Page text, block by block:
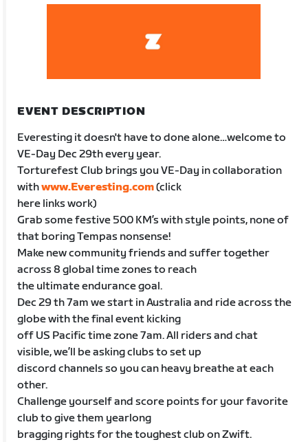
EVENT DESCRIPTION
Everesting it doesn't have to done alone…welcome to
VE-Day Dec 29th every year.
Torturefest Club brings you VE-Day in collaboration
withwww.Everesting.com(click
here links work)
Grab some festive 500 KM’s with style points, none of
that boring Tempas nonsense!
Make new community friends and suffer together
across 8 global time zones to reach
the ultimate endurance goal.
Dec 29 th 7am we start in Australia and ride across the
globe with the final event kicking
off US Pacific time zone 7am. All riders and chat
visible, we’ll be asking clubs to set up
discord channels so you can heavy breathe at each
other.
Challenge yourself and score points for your favorite
club to give them yearlong
bragging rights for the toughest club on Zwift.